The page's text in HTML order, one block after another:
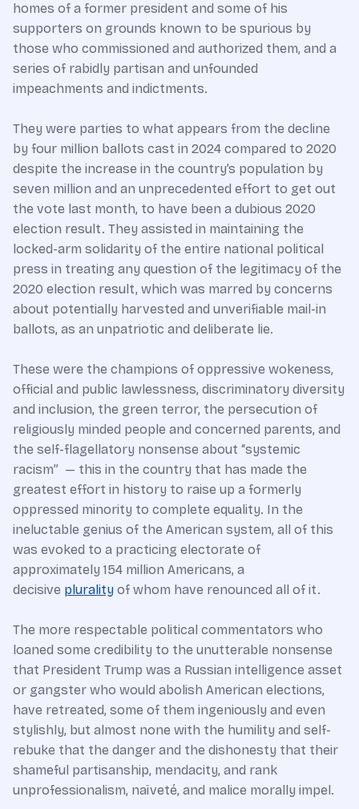
homes of a former president and some of his
supporters on grounds known to be spurious by
those who commissioned and authorized them, and a
series of rabidly partisan and unfounded
impeachments and indictments.
They were parties to what appears from the decline
by four million ballots cast in 2024 compared to 2020
despite the increase in the country’s population by
seven million and an unprecedented effort to get out
the vote last month, to have been a dubious 2020
election result. They assisted in maintaining the
locked-arm solidarity of the entire national political
press in treating any question of the legitimacy of the
2020 election result, which was marred by concerns
about potentially harvested and unverifiable mail-in
ballots, as an unpatriotic and deliberate lie.
These were the champions of oppressive wokeness,
official and public lawlessness, discriminatory diversity
and inclusion, the green terror, the persecution of
religiously minded people and concerned parents, and
the self-flagellatory nonsense about “systemic
racism” — this in the country that has made the
greatest effort in history to raise up a formerly
oppressed minority to complete equality. In the
ineluctable genius of the American system, all of this
was evoked to a practicing electorate of
approximately 154 million Americans, a
decisive plurality of whom have renounced all of it.
The more respectable political commentators who
loaned some credibility to the unutterable nonsense
that President Trump was a Russian intelligence asset
or gangster who would abolish American elections,
have retreated, some of them ingeniously and even
stylishly, but almost none with the humility and self-
rebuke that the danger and the dishonesty that their
shameful partisanship, mendacity, and rank
unprofessionalism, naïveté, and malice morally impel.